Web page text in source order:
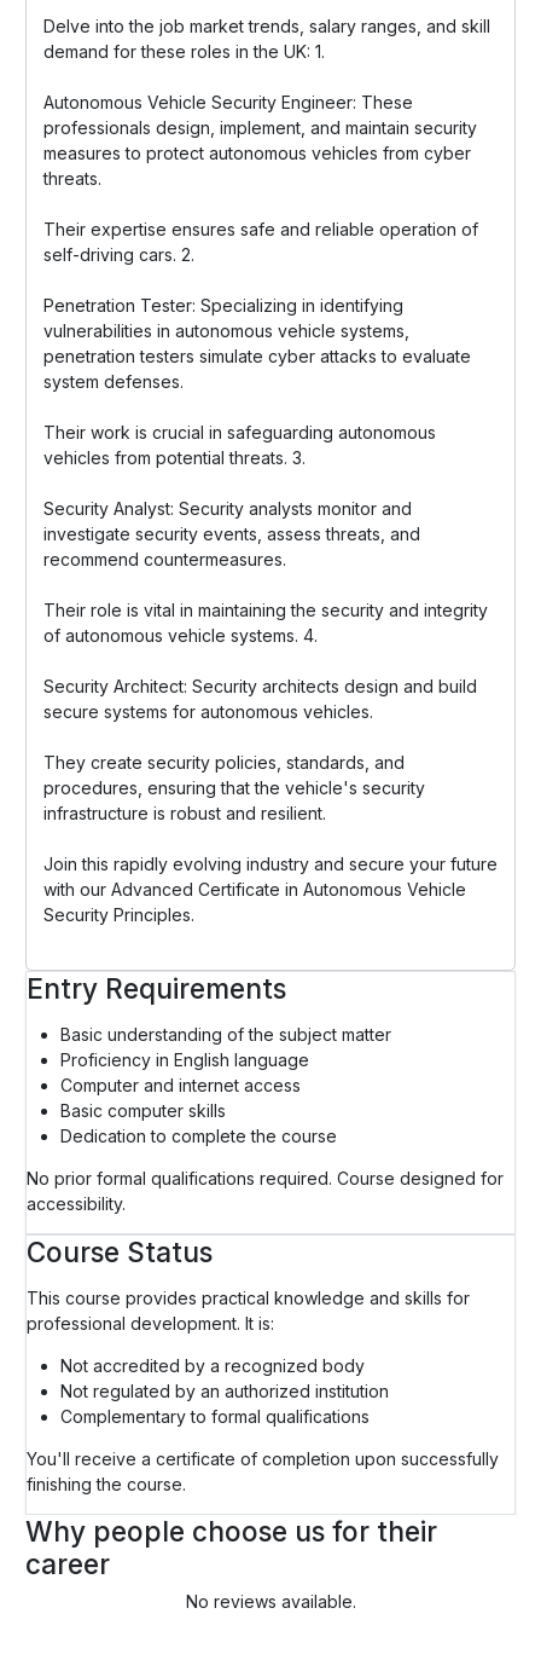
Delve into the job market trends, salary ranges, and skill
demand for these roles in the UK: 1.
Autonomous Vehicle Security Engineer: These
professionals design, implement, and maintain security
measures to protect autonomous vehicles from cyber
threats.
Their expertise ensures safe and reliable operation of
self-driving cars. 2.
Penetration Tester: Specializing in identifying
vulnerabilities in autonomous vehicle systems,
penetration testers simulate cyber attacks to evaluate
system defenses.
Their work is crucial in safeguarding autonomous
vehicles from potential threats. 3.
Security Analyst: Security analysts monitor and
investigate security events, assess threats, and
recommend countermeasures.
Their role is vital in maintaining the security and integrity
of autonomous vehicle systems. 4.
Security Architect: Security architects design and build
secure systems for autonomous vehicles.
They create security policies, standards, and
procedures, ensuring that the vehicle's security
infrastructure is robust and resilient.
Join this rapidly evolving industry and secure your future
with our Advanced Certificate in Autonomous Vehicle
Security Principles.
Entry Requirements
Basic understanding of the subject matter
Proficiency in English language
Computer and internet access
Basic computer skills
Dedication to complete the course
No prior formal qualifications required. Course designed for
accessibility.
Course Status
This course provides practical knowledge and skills for
professional development. It is:
Not accredited by a recognized body
Not regulated by an authorized institution
Complementary to formal qualifications
You'll receive a certificate of completion upon successfully
finishing the course.
Why people choose us for their
career
No reviews available.